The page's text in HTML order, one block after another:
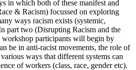
in which both of these manifest and
& Racism) focussed on exploring
ways racism exists (systemic,
part two (Disrupting Racism and the
participants will begin by
be in anti-racist movements, the role of
ways that different systems can
of workers (class, race, gender etc).